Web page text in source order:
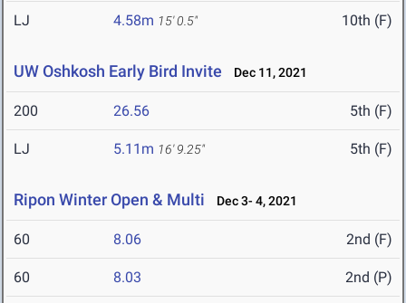
LJ 4.58m 15' 0.5" 10th (F)
UW Oshkosh Early Bird Invite Dec 11, 2021
200 26.56 5th (F)
LJ 5.11m 16' 9.25" 5th (F)
Ripon Winter Open & Multi Dec 3- 4, 2021
60 8.06 2nd (F)
60 8.03 2nd (P)